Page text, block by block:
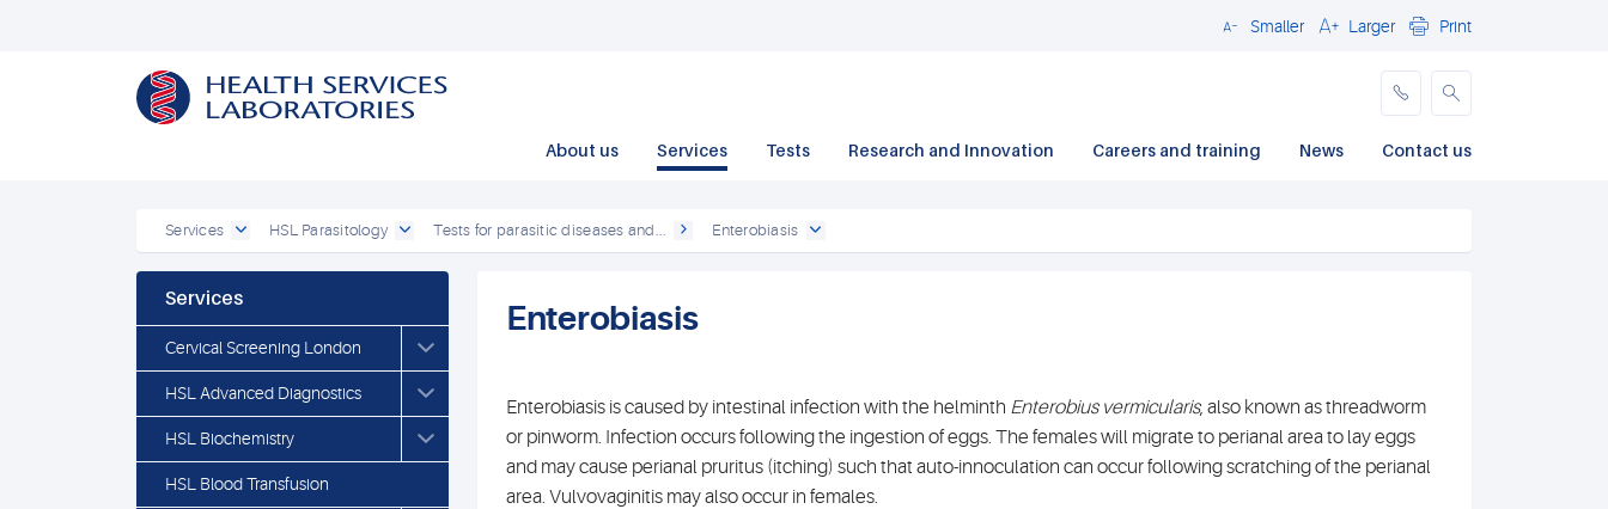
CloseSmaller Larger Print
About us Services Tests Research and Innovation Careers and training News Contact us
Services HSL Parasitology Tests for parasitic diseases and... Enterobiasis
Services
Cervical Screening London
HSL Advanced Diagnostics
HSL Biochemistry
HSL Blood Transfusion
Enterobiasis
Enterobiasis is caused by intestinal infection with the helminth Enterobius vermicularis, also known as threadworm
or pinworm. Infection occurs following the ingestion of eggs. The females will migrate to perianal area to lay eggs
and may cause perianal pruritus (itching) such that auto-innoculation can occur following scratching of the perianal
area. Vulvovaginitis may also occur in females.